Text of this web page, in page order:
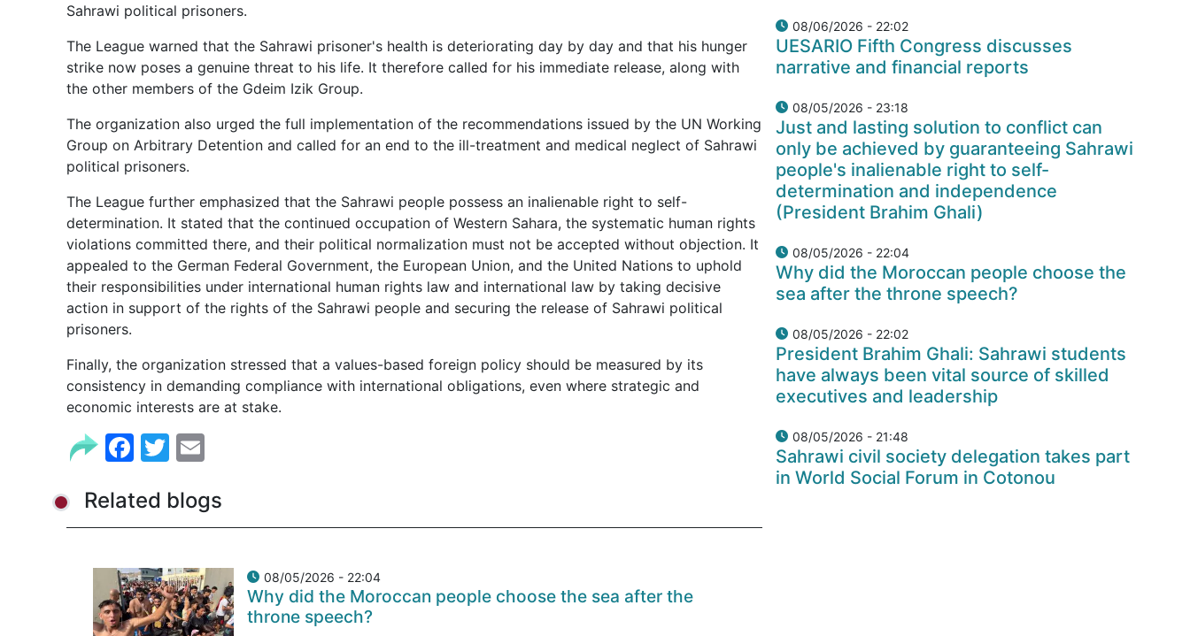
Sahrawi political prisoners.
The League warned that the Sahrawi prisoner's health is deteriorating day by day and that his hunger
strike now poses a genuine threat to his life. It therefore called for his immediate release, along with
the other members of the Gdeim Izik Group.
The organization also urged the full implementation of the recommendations issued by the UN Working
Group on Arbitrary Detention and called for an end to the ill-treatment and medical neglect of Sahrawi
political prisoners.
The League further emphasized that the Sahrawi people possess an inalienable right to self-
determination. It stated that the continued occupation of Western Sahara, the systematic human rights
violations committed there, and their political normalization must not be accepted without objection. It
appealed to the German Federal Government, the European Union, and the United Nations to uphold
their responsibilities under international human rights law and international law by taking decisive
action in support of the rights of the Sahrawi people and securing the release of Sahrawi political
prisoners.
Finally, the organization stressed that a values-based foreign policy should be measured by its
consistency in demanding compliance with international obligations, even where strategic and
economic interests are at stake.
Facebook
Twitter
Related blogs
08/05/2026 - 22:04
Why did the Moroccan people choose the sea after the
throne speech?
08/06/2026 - 22:02
UESARIO Fifth Congress discusses
narrative and financial reports
08/05/2026 - 23:18
Just and lasting solution to conflict can
only be achieved by guaranteeing Sahrawi
people's inalienable right to self-
determination and independence
(President Brahim Ghali)
08/05/2026 - 22:04
Why did the Moroccan people choose the
sea after the throne speech?
08/05/2026 - 22:02
President Brahim Ghali: Sahrawi students
have always been vital source of skilled
executives and leadership
08/05/2026 - 21:48
Sahrawi civil society delegation takes part
in World Social Forum in Cotonou